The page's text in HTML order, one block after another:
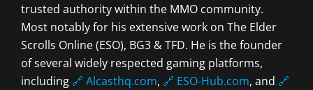
trusted authority within the MMO community.
Most notably for his extensive work on The Elder
Scrolls Online (ESO), BG3 & TFD. He is the founder
of several widely respected gaming platforms,
including 🔗 Alcasthq.com, 🔗 ESO-Hub.com, and 🔗